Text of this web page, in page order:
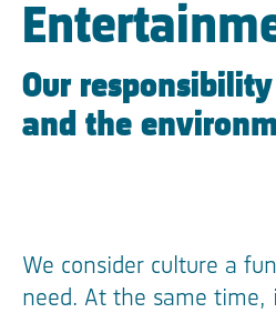
Our
and the
We consider culture a
need. At the same time,